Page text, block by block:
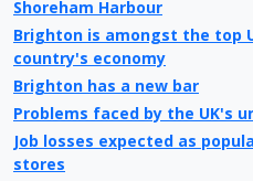
Shoreham Harbour
Brighton is amongst the top
country's economy
Brighton has a new bar
Problems faced by the UK's
Job losses expected as
stores